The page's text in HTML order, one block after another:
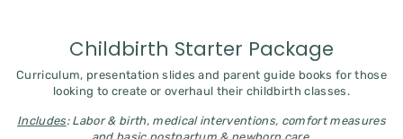
Childbirth Starter Package
Curriculum, presentation slides and parent guide books for those
looking to create or overhaul their childbirth classes.
Includes: Labor & birth, medical interventions, comfort measures